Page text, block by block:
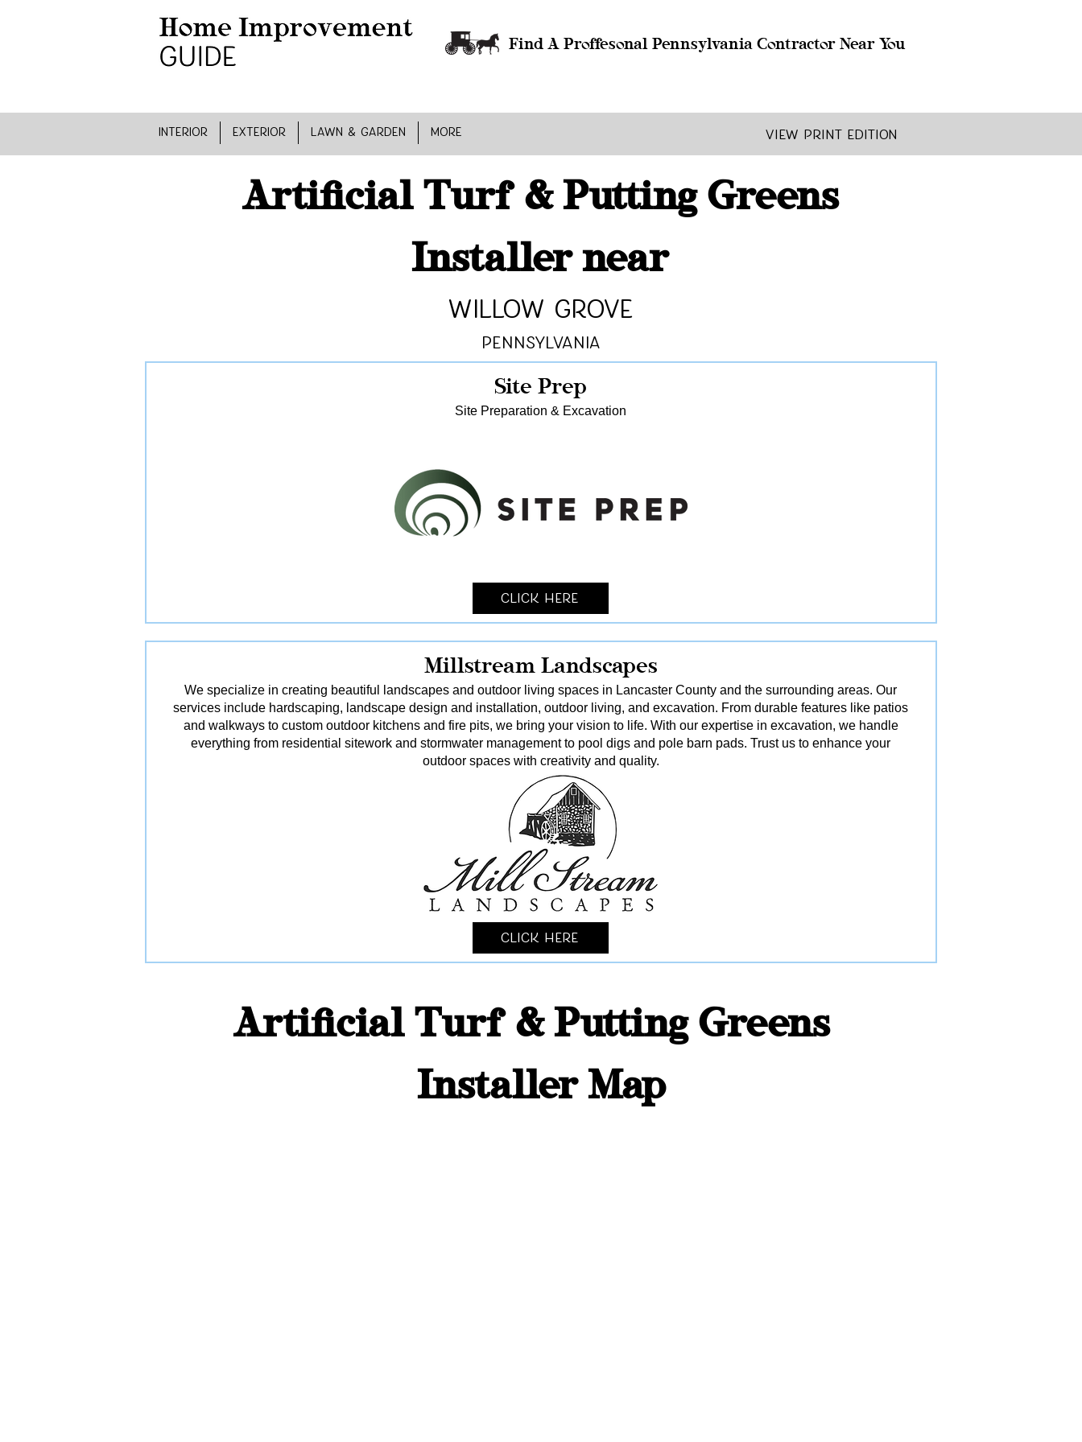
Find A Proffesonal Pennsylvania Contractor Near You
INTERIOR EXTERIOR LAWN & GARDEN MORE View Print Edition
Artificial Turf & Putting Greens
Installer near
Willow Grove
Pennsylvania
Site Prep
Site Preparation & Excavation
Click Here
Millstream Landscapes
We specialize in creating beautiful landscapes and outdoor living spaces in Lancaster County and the surrounding areas. Our
services include hardscaping, landscape design and installation, outdoor living, and excavation. From durable features like patios
and walkways to custom outdoor kitchens and fire pits, we bring your vision to life. With our expertise in excavation, we handle
everything from residential sitework and stormwater management to pool digs and pole barn pads. Trust us to enhance your
outdoor spaces with creativity and quality.
Click Here
Artificial Turf & Putting Greens
Installer Map